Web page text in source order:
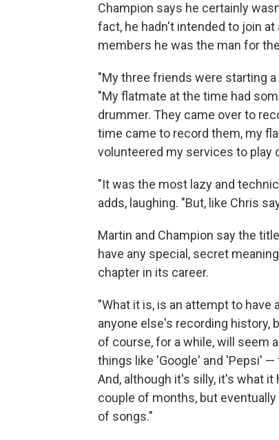
Champion says he certainly
fact, he hadn't intended to join
members he was the man for
"My three friends were starting a
"My flatmate at the time had
drummer. They came over to
time came to record them, my
volunteered my services to play
"It was the most lazy and
adds, laughing. "But, like Chris
Martin and Champion say the title
have any special, secret
chapter in its career.
"What it is, is an attempt to
anyone else's recording history,
of course, for a while, will seem
things like 'Google' and 'Pepsi'
And, although it's silly, it's what
couple of months, but
of songs."